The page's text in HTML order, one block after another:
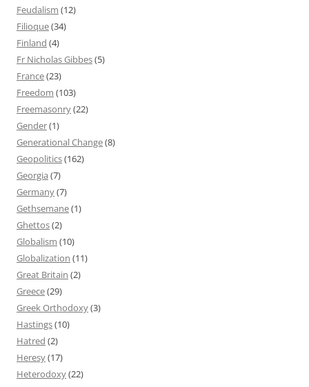
Feudalism (12)
Filioque(34)
Finland (4)
Fr Nicholas Gibbes(5)
France(23)
Freedom (103)
Freemasonry(22)
Gender(1)
Generational Change(8)
Geopolitics(162)
Georgia (7)
Germany(7)
Gethsemane(1)
Ghettos(2)
Globalism (10)
Globalization (11)
Great Britain (2)
Greece(29)
Greek Orthodoxy(3)
Hastings(10)
Hatred (2)
Heresy(17)
Heterodoxy(22)